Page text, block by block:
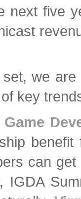
next five
we
key
can